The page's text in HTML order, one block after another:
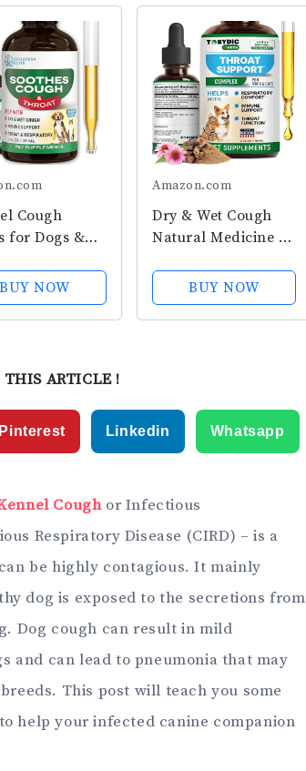
Cough
for Dogs &
Wet Pet
Allergy
- for Dogs of
BUY NOW
Amazon.com
Dry & Wet Cough
Natural Medicine &
Cats - Herbal
Treatment Support
Helps to Soothe
Supplement for...
BUY NOW
THIS ARTICLE !
Pinterest Linkedin Whatsapp
Coughor Infectious
Respiratory Disease (CIRD) – is a
be highly contagious. It mainly
dog is exposed to the secretions from
Dog cough can result in mild
and can lead to pneumonia that may
This post will teach you some
help your infected canine companion